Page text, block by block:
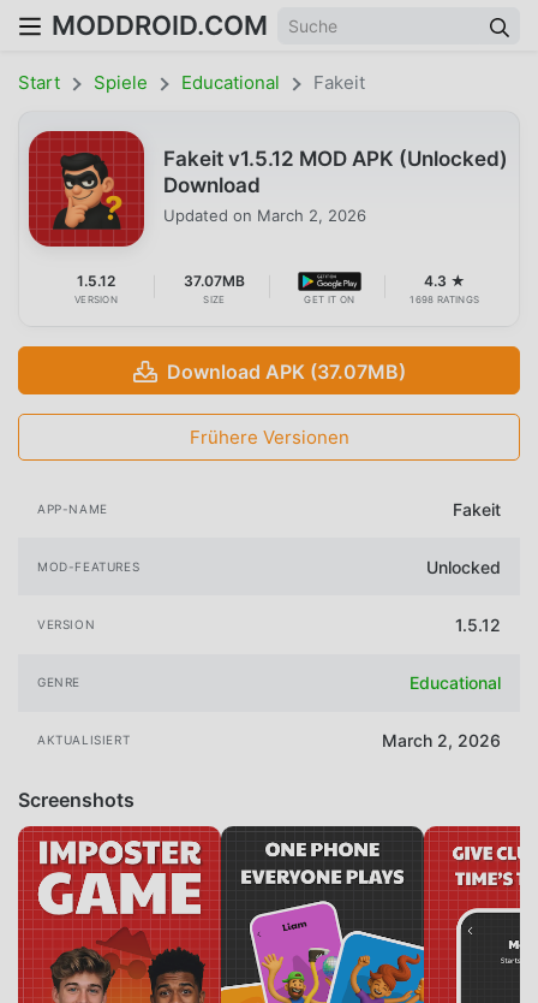
MODDROID.COM
Start Spiele Educational Fakeit
Fakeit v1.5.12 MOD APK (Unlocked)
Download
Updated on March 2, 2026
1.5.12
VERSION
37.07MB
SIZE GET IT ON
4.3 ★
1698 RATINGS
Download APK (37.07MB)
Frühere Versionen
APP-NAME Fakeit
MOD-FEATURES Unlocked
VERSION 1.5.12
GENRE Educational
AKTUALISIERT March 2, 2026
Screenshots